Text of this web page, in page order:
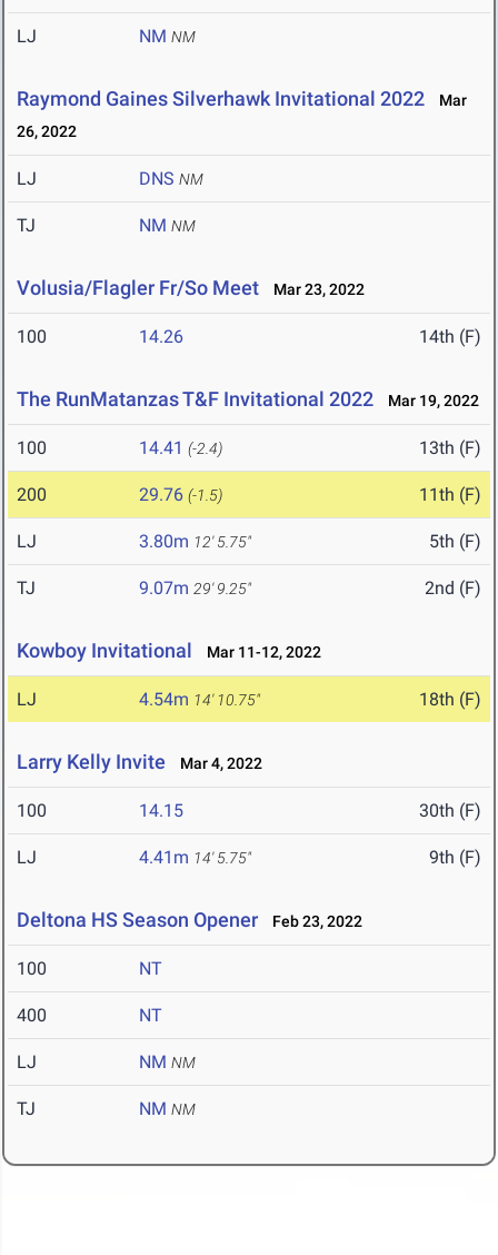
LJ NM NM
Raymond Gaines Silverhawk Invitational 2022
Mar
26, 2022
LJ DNS NM
TJ NM NM
Volusia/Flagler Fr/So Meet Mar 23, 2022
100 14.26 14th (F)
The RunMatanzas T&F Invitational 2022 Mar 19, 2022
100 14.41 (-2.4) 13th (F)
200 29.76 (-1.5) 11th (F)
LJ 3.80m 12' 5.75" 5th (F)
TJ 9.07m 29' 9.25" 2nd (F)
Kowboy Invitational Mar 11-12, 2022
LJ 4.54m 14' 10.75" 18th (F)
Larry Kelly Invite Mar 4, 2022
100 14.15 30th (F)
LJ 4.41m 14' 5.75" 9th (F)
Deltona HS Season Opener Feb 23, 2022
100 NT
400 NT
LJ NM NM
TJ NM NM